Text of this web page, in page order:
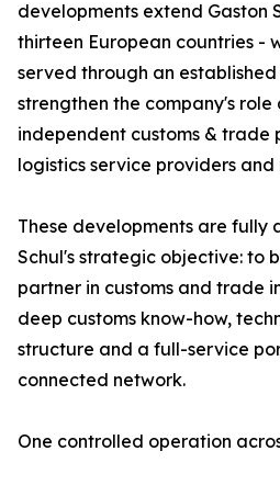
developments extend Gaston
thirteen European countries -
served through an
strengthen the company's role
independent customs & trade
logistics service providers
These developments are fully
Schul's strategic objective: to
partner in customs and trade
deep customs know-how,
structure and a full-service
connected network.
One controlled operation